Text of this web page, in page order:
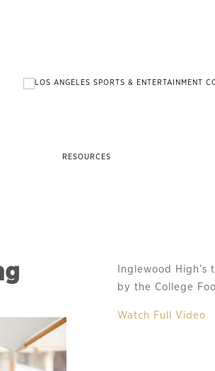
RESOURCES
Inglewood
by the College
Watch Full Video